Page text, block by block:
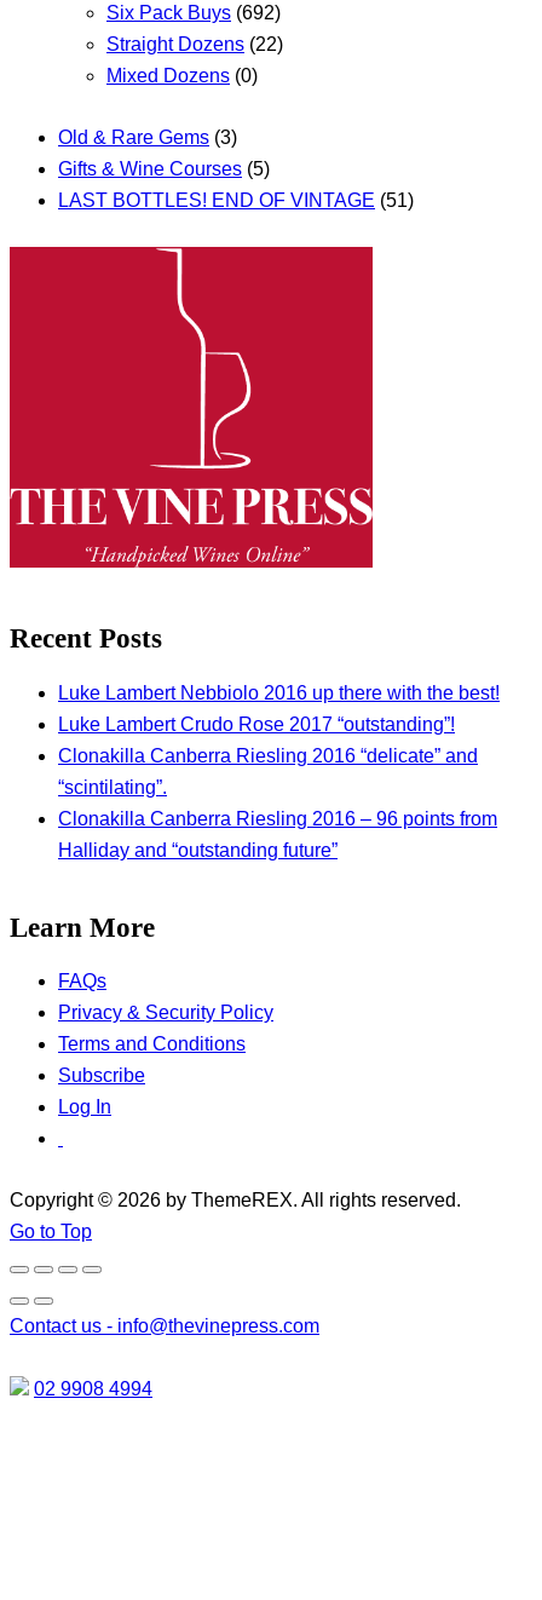
Six Pack Buys (692)
Straight Dozens (22)
Mixed Dozens (0)
Old & Rare Gems (3)
Gifts & Wine Courses (5)
LAST BOTTLES! END OF VINTAGE (51)
Recent Posts
Luke Lambert Nebbiolo 2016 up there with the best!
Luke Lambert Crudo Rose 2017 “outstanding”!
Clonakilla Canberra Riesling 2016 “delicate” and
“scintilating”.
Clonakilla Canberra Riesling 2016 – 96 points from
Halliday and “outstanding future”
Learn More
FAQs
Privacy & Security Policy
Terms and Conditions
Subscribe
Log In
Copyright © 2026 by ThemeREX. All rights reserved.
Go to Top
Contact us - info@thevinepress.com
02 9908 4994